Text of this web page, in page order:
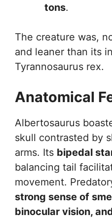
tons.
The creature was,
and leaner than its
Tyrannosaurus rex.
Anatomical
Albertosaurus
skull contrasted by
arms. Its bipedal
balancing tail
movement.
strong sense of
binocular vision,